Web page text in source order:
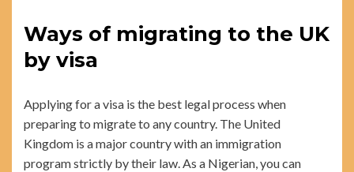
Ways of migrating to the UK
by visa
Applying for a visa is the best legal process when
preparing to migrate to any country. The United
Kingdom is a major country with an immigration
program strictly by their law. As a Nigerian, you can